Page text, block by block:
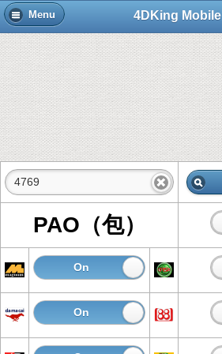
Menu 4DKing Mobile
PAO（包） On
On Off On
On Off On